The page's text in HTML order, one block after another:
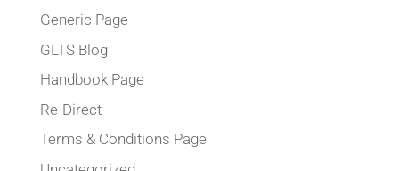
Generic Page
GLTS Blog
Handbook Page
Re-Direct
Terms & Conditions Page